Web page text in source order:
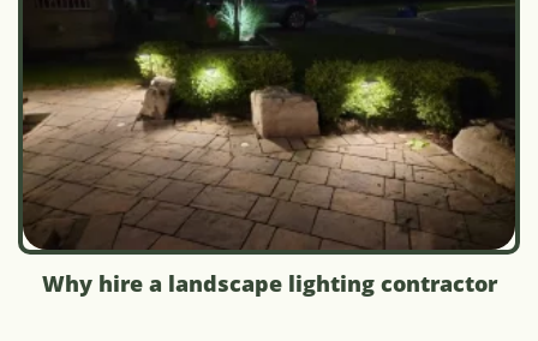
Why hire a landscape lighting contractor